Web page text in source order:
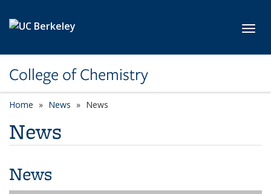
College of Chemistry
Home News News
News
News